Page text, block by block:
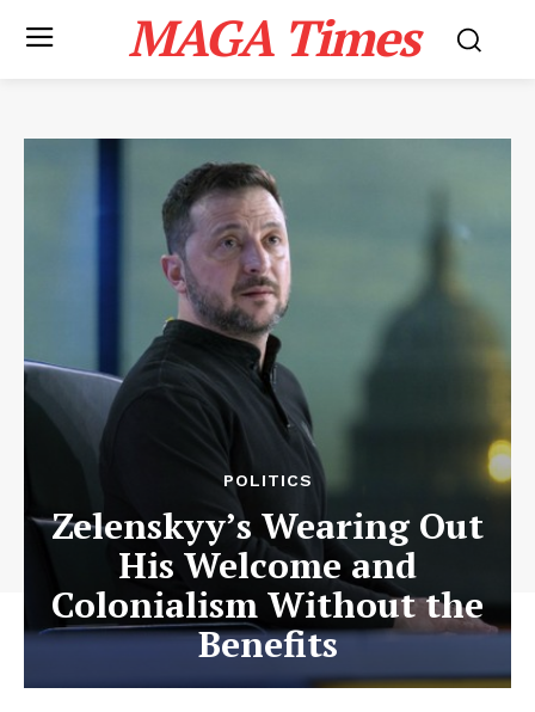
MAGA Times
POLITICS
Zelenskyy’s Wearing Out
His Welcome and
Colonialism Without the
Benefits